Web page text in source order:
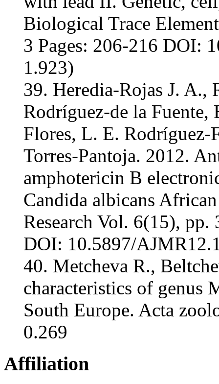
Biological Trace
3 Pages: 206-216 DOI:
1.923)
39. Heredia-Rojas J. A.,
Rodríguez-de la Fuente,
Flores, L. E. Rodríguez-
Torres-Pantoja. 2012.
amphotericin B
Candida albicans
Research Vol. 6(15),
DOI: 10.5897/
40. Metcheva R.,
characteristics of genus
South Europe. Acta
0.269
Affiliation